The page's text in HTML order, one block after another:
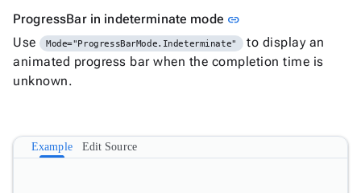
ProgressBar in indeterminate mode link
Use
Mode="ProgressBarMode.Indeterminate"
to display an
animated progress bar when the completion time is
unknown.
Example Edit Source
 Validators keyboard_arrow_down

Changelog Upd